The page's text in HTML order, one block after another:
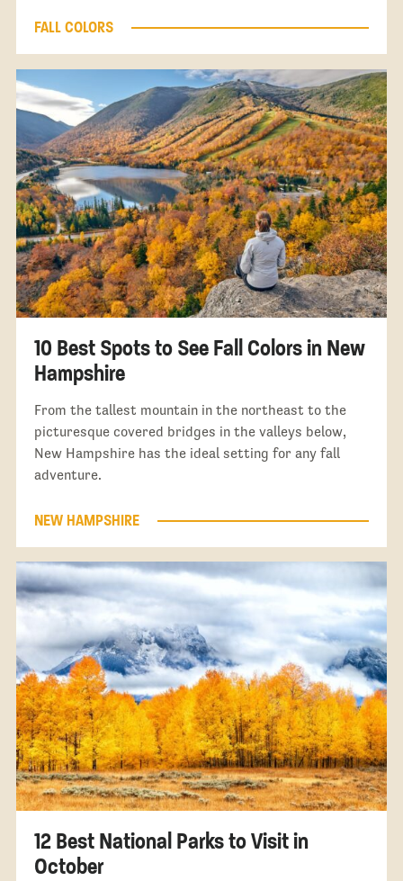
FALL COLORS
10 Best Spots to See Fall Colors in New
Hampshire
From the tallest mountain in the northeast to the
picturesque covered bridges in the valleys below,
New Hampshire has the ideal setting for any fall
adventure.
NEW HAMPSHIRE
12 Best National Parks to Visit in
October